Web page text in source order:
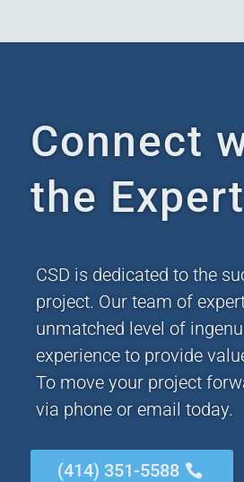
Connect
the
CSD is dedicated to the
project. Our team of
unmatched level of
experience to provide
To move your project
via phone or email today.
(414) 351-5588